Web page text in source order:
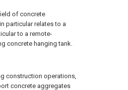
of concrete
particular relates to a
to a remote-
concrete hanging tank.
construction operations,
concrete aggregates